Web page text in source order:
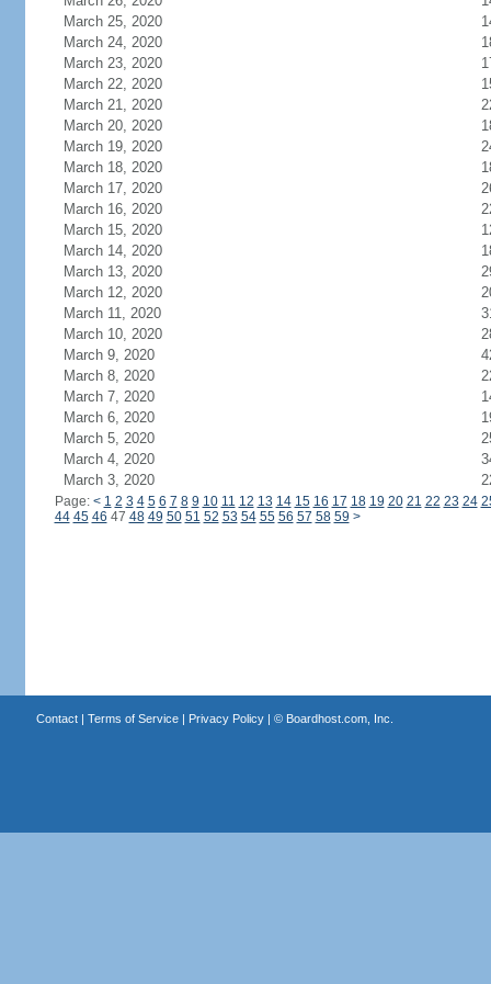
March 25, 2020
March 24, 2020
March 23, 2020
March 22, 2020
March 21, 2020
March 20, 2020
March 19, 2020
March 18, 2020
March 17, 2020
March 16, 2020
March 15, 2020
March 14, 2020
March 13, 2020
March 12, 2020
March 11, 2020
March 10, 2020
March 9, 2020
March 8, 2020
March 7, 2020
March 6, 2020
March 5, 2020
March 4, 2020
March 3, 2020
Page: < 1 2 3 4 5 6 7 8 9 10 11 12 13 14 15 16 17 18 19 20 21 22 23 24
44 45 46 47 48 49 50 51 52 53 54 55 56 57 58 59 >
Contact| Terms of Service| Privacy Policy| © Boardhost.com, Inc.